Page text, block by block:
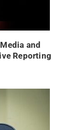
and
Reporting